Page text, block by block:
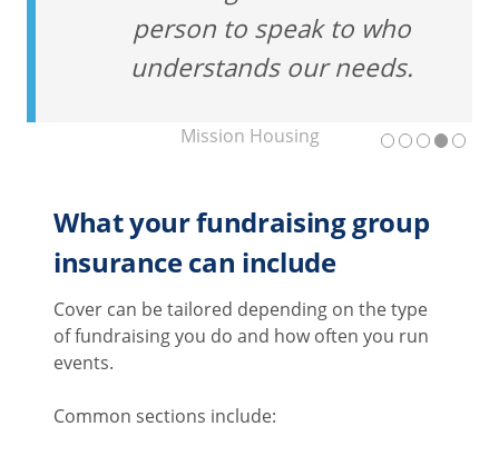
person to speak to who
understands our needs.
Mission Housing
What your fundraising group
insurance can include
Cover can be tailored depending on the type
of fundraising you do and how often you run
events.
Common sections include: